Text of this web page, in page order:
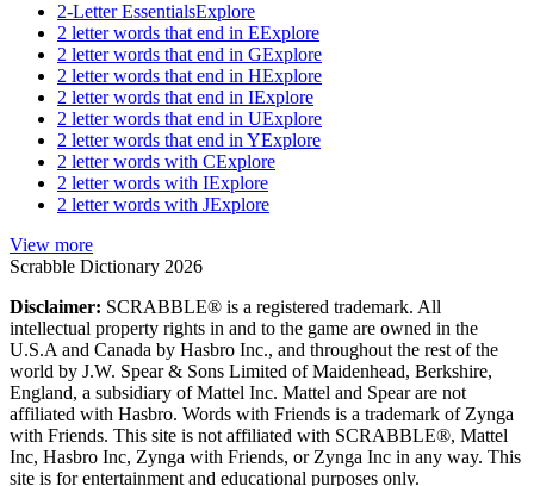
2-Letter EssentialsExplore
2 letter words that end in EExplore
2 letter words that end in GExplore
2 letter words that end in HExplore
2 letter words that end in IExplore
2 letter words that end in UExplore
2 letter words that end in YExplore
2 letter words with CExplore
2 letter words with IExplore
2 letter words with JExplore
View more
Scrabble Dictionary 2026
Disclaimer: SCRABBLE® is a registered trademark. All
intellectual property rights in and to the game are owned in the
U.S.A and Canada by Hasbro Inc., and throughout the rest of the
world by J.W. Spear & Sons Limited of Maidenhead, Berkshire,
England, a subsidiary of Mattel Inc. Mattel and Spear are not
affiliated with Hasbro. Words with Friends is a trademark of Zynga
with Friends. This site is not affiliated with SCRABBLE®, Mattel
Inc, Hasbro Inc, Zynga with Friends, or Zynga Inc in any way. This
site is for entertainment and educational purposes only.